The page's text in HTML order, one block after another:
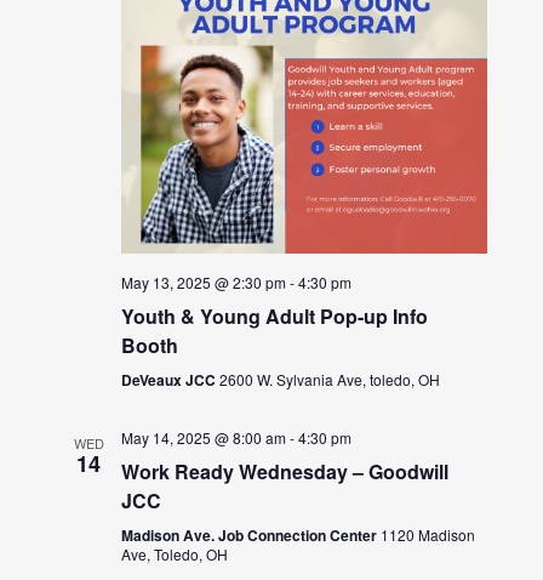
May 13, 2025 @ 2:30 pm-4:30 pm
Youth & Young Adult Pop-up Info
Booth
DeVeaux JCC2600 W. Sylvania Ave, toledo, OH
WED
14
May 14, 2025 @ 8:00 am-4:30 pm
Work Ready Wednesday – Goodwill
JCC
Madison Ave. Job Connection Center 1120 Madison
Ave, Toledo, OH